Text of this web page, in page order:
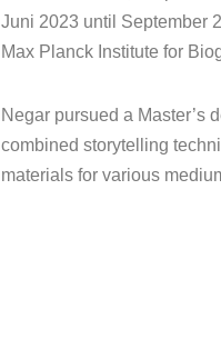
Juni 2023 until September
Max Planck Institute for
Negar pursued a Master’s
combined storytelling
materials for various